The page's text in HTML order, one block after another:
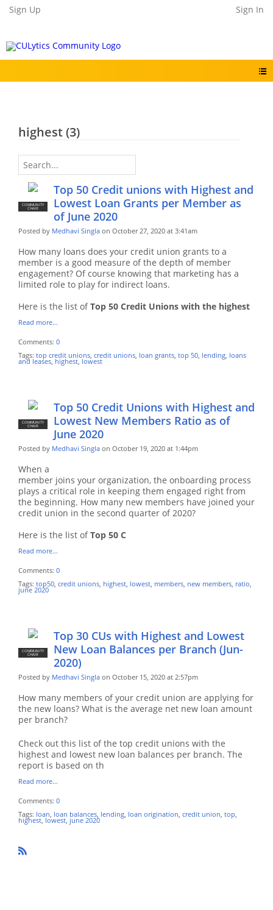
Sign Up Sign In
highest (3)
COMMUNITY
CHAIR
Top 50 Credit unions with Highest and
Lowest Loan Grants per Member as
of June 2020
Posted by Medhavi Singla on October 27, 2020 at 3:41am
How many loans does your credit union grants to a
member is a good measure of the depth of member
engagement? Of course knowing that marketing has a
limited role to play for indirect loans.
Here is the list ofTop 50 Credit Unions with the highest
Read more…
Comments: 0
Tags: top credit unions, credit unions, loan grants, top 50, lending, loans
and leases, highest, lowest
COMMUNITY
CHAIR
Top 50 Credit Unions with Highest and
Lowest New Members Ratio as of
June 2020
Posted by Medhavi Singla on October 19, 2020 at 1:44pm
When a
member joins your organization, the onboarding process
plays a critical role in keeping them engaged right from
the beginning. How many new members have joined your
credit union in the second quarter of 2020?
Here is the list ofTop 50 C
Read more…
Comments: 0
Tags: top50, credit unions, highest, lowest, members, new members, ratio,
june 2020
COMMUNITY
CHAIR
Top 30 CUs with Highest and Lowest
New Loan Balances per Branch (Jun-
2020)
Posted by Medhavi Singla on October 15, 2020 at 2:57pm
How many members of your credit union are applying for
the new loans? What is the average net new loan amount
per branch?
Check out this list of the top credit unions with the
highest and lowest new loan balances per branch. The
report is based on th
Read more…
Comments: 0
Tags: loan, loan balances, lending, loan origination, credit union, top,
highest, lowest, june 2020